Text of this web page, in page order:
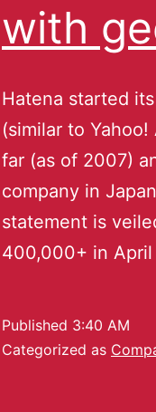
with
Hatena started
(similar to
far (as of 2007)
company in
statement is
400,000+ in
Published 3:40 AM
Categorized as